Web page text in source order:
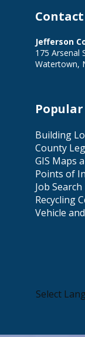
Jefferson
175 Arsenal
Watertown,
Building
County
GIS Maps
Points of
Job Search
Recycling
Vehicle
Select